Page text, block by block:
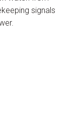
signals